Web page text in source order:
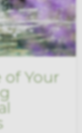
of Your